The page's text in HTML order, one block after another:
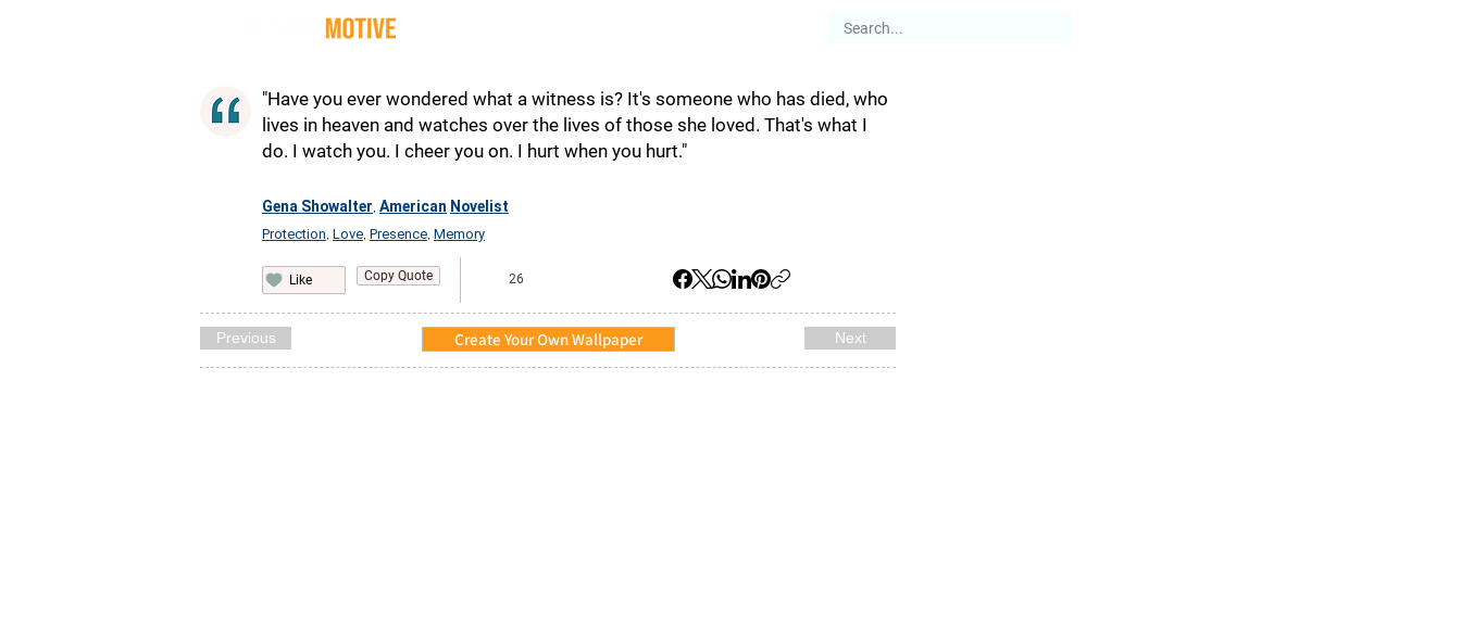
"Have you ever wondered what a witness is? It's someone who has died, who
lives in heaven and watches over the lives of those she loved. That's what I
do. I watch you. I cheer you on. I hurt when you hurt."
Gena Showalter American Novelist
Protection Love Presence Memory
Like Copy Quote 26
Previous Create Your Own Wallpaper Next